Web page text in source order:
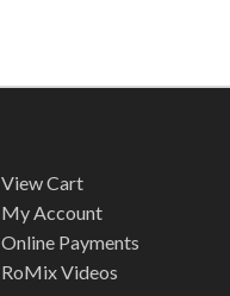
View Cart
My Account
Online Payments
RoMix Videos